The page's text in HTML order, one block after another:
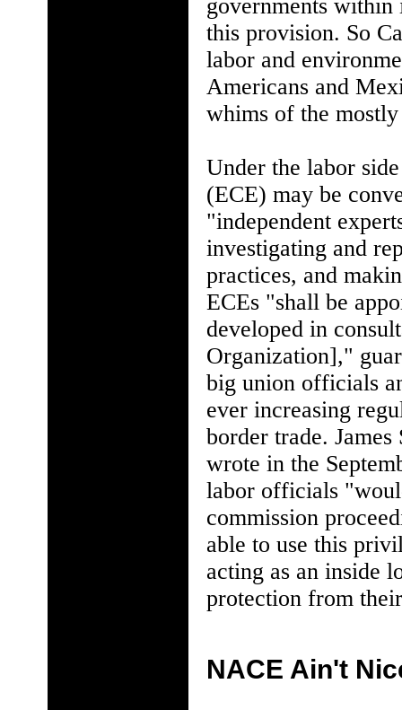
governments within
this provision. So
labor and
Americans and
whims of the
Under the labor
(ECE) may be
"independent
investigating and
practices, and
ECEs "shall be
developed in
Organization],"
big union officials
ever increasing
border trade.
wrote in the
labor officials
commission
able to use this
acting as an inside
protection from
NACE Ain't